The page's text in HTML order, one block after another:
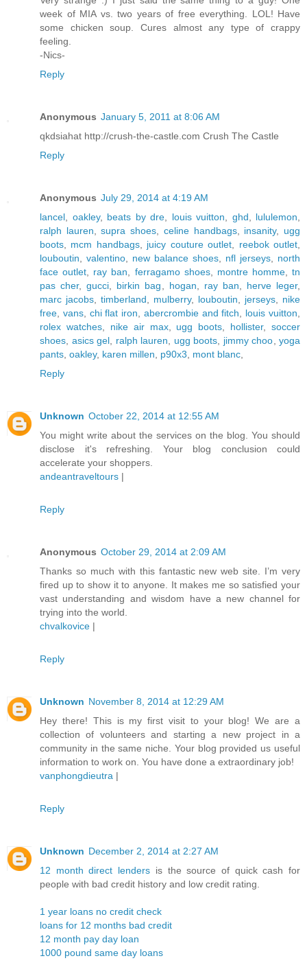
week of MIA vs. two years of free everything. LOL! Have
some chicken soup. Cures almost any type of crappy
feeling.
-Nics-
Reply
Anonymous January 5, 2011 at 8:06 AM
qkdsiahat http://crush-the-castle.com Crush The Castle
Reply
Anonymous July 29, 2014 at 4:19 AM
lancel
oakley, beats by dre louis vuitton ghd lululemon
ralph lauren ,supra shoes celine handbags, insanity, ugg
boots
mcm handbags, juicy couture outlet reebok outlet
louboutin
valentino new balance shoes nfl jerseys
north
face outlet
ray ban ferragamo shoes, montre homme, tn
pas cher,gucci birkin bag hogan ray ban herve leger,
marc jacobs
timberland mulberry, louboutin jerseys
nike
free vans, chi flat iron abercrombie and fitch louis vuitton
rolex watches, nike air max, ugg boots hollister, soccer
shoes asics gel ralph lauren ugg boots jimmy choo ,yoga
pants oakley, karen millen p90x3 mont blanc
Reply
Unknown October 22, 2014 at 12:55 AM
You might write about the services on the blog. You should
disclose it's refreshing. Your blog conclusion could
accelerate your shoppers.
andeantraveltours |
Reply
Anonymous October 29, 2014 at 2:09 AM
Thanks so much with this fantastic new web site. I’m very
fired up to show it to anyone. It makes me so satisfied your
vast understanding and wisdom have a new channel for
trying into the world.
chvalkovice |
Reply
Unknown November 8, 2014 at 12:29 AM
Hey there! This is my first visit to your blog! We are a
collection of volunteers and starting a new project in a
community in the same niche. Your blog provided us useful
information to work on. You have done a extraordinary job!
vanphongdieutra |
Reply
Unknown December 2, 2014 at 2:27 AM
12 month direct lenders is the source of quick cash for
people with bad credit history and low credit rating.
1 year loans no credit check
loans for 12 months bad credit
12 month pay day loan
1000 pound same day loans